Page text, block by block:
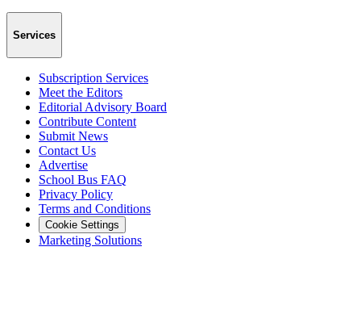
Services
Subscription Services
Meet the Editors
Editorial Advisory Board
Contribute Content
Submit News
Contact Us
Advertise
School Bus FAQ
Privacy Policy
Terms and Conditions
Cookie Settings
Marketing Solutions